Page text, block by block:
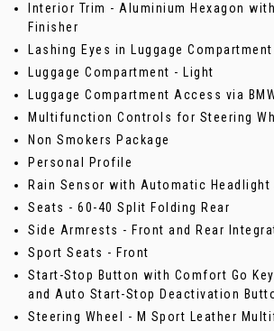
Interior Trim - Aluminium Hexagon
Finisher
Lashing Eyes in Luggage
Luggage Compartment - Light
Luggage Compartment Access via
Multifunction Controls for Steering
Non Smokers Package
Personal Profile
Rain Sensor with Automatic
Seats - 60-40 Split Folding Rear
Side Armrests - Front and Rear
Sport Seats - Front
Start-Stop Button with Comfort Go
and Auto Start-Stop Deactivation
Steering Wheel - M Sport Leather